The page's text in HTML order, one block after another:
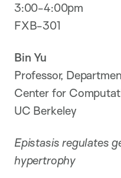
3:00-4:00pm
FXB-301
Bin Yu
Professor,
Center for
UC Berkeley
Epistasis regulates
hypertrophy